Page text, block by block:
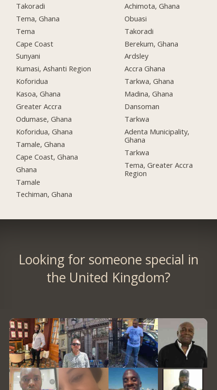
Takoradi
Tema, Ghana
Tema
Cape Coast
Sunyani
Kumasi, Ashanti Region
Koforidua
Kasoa, Ghana
Greater Accra
Odumase, Ghana
Koforidua, Ghana
Tamale, Ghana
Cape Coast, Ghana
Ghana
Tamale
Techiman, Ghana
Achimota, Ghana
Obuasi
Takoradi
Berekum, Ghana
Ardsley
Accra Ghana
Tarkwa, Ghana
Madina, Ghana
Dansoman
Tarkwa
Adenta Municipality,
Ghana
Tarkwa
Tema, Greater Accra
Region
Looking for someone special in
the United Kingdom?